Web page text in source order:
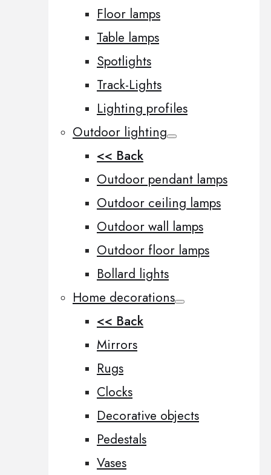
Floor lamps
Table lamps
Spotlights
Track-Lights
Lighting profiles
Outdoor lighting
<< Back
Outdoor pendant lamps
Outdoor ceiling lamps
Outdoor wall lamps
Outdoor floor lamps
Bollard lights
Home decorations
<< Back
Mirrors
Rugs
Clocks
Decorative objects
Pedestals
Vases